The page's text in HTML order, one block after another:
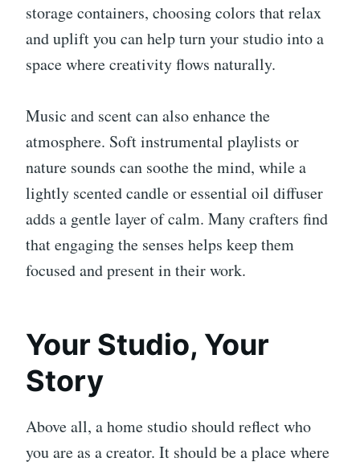
storage containers, choosing colors that relax
and uplift you can help turn your studio into a
space where creativity flows naturally.
Music and scent can also enhance the
atmosphere. Soft instrumental playlists or
nature sounds can soothe the mind, while a
lightly scented candle or essential oil diffuser
adds a gentle layer of calm. Many crafters find
that engaging the senses helps keep them
focused and present in their work.
Your Studio, Your
Story
Above all, a home studio should reflect who
you are as a creator. It should be a place where